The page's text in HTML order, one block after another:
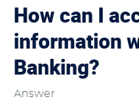
How can I
information
Banking?
Answer